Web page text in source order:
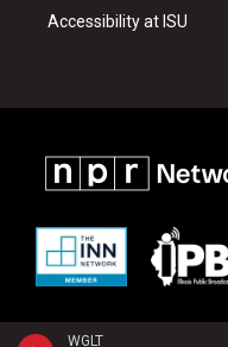
WGLT
Accessibility at ISU